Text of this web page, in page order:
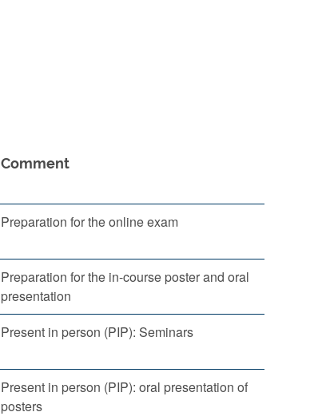
Comment
Preparation for the online exam
Preparation for the in-course poster and oral
presentation
Present in person (PIP): Seminars
Present in person (PIP): oral presentation of
posters